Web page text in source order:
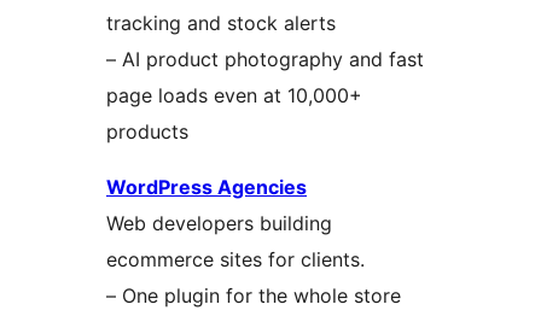
tracking and stock alerts
– AI product photography and fast
page loads even at 10,000+
products
WordPress Agencies
Web developers building
ecommerce sites for clients.
– One plugin for the whole store